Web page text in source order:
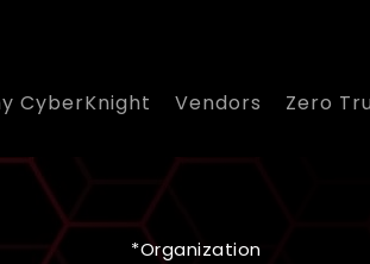
CyberKnight Vendors Zero
*Organization